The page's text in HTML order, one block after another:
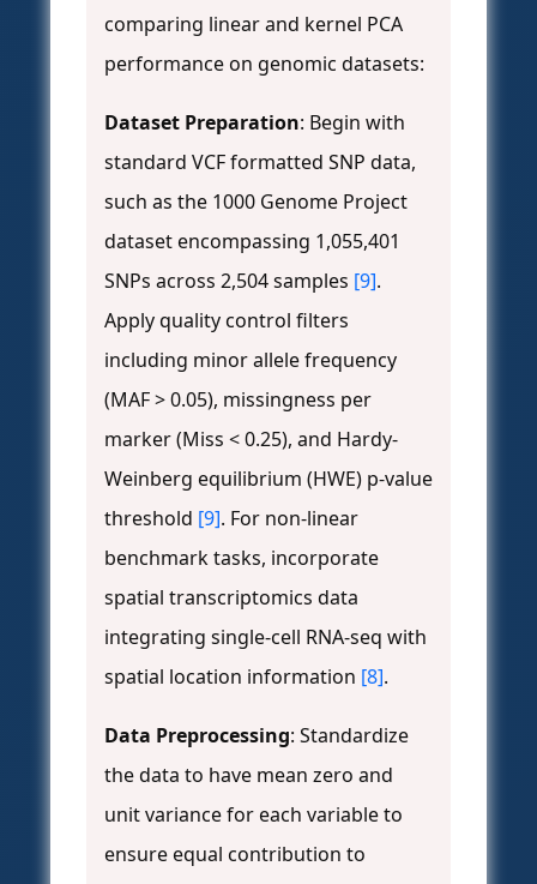
comparing linear and kernel PCA
performance on genomic datasets:
Dataset Preparation: Begin with
standard VCF formatted SNP data,
such as the 1000 Genome Project
dataset encompassing 1,055,401
SNPs across 2,504 samples [9].
Apply quality control filters
including minor allele frequency
(MAF > 0.05), missingness per
marker (Miss < 0.25), and Hardy-
Weinberg equilibrium (HWE) p-value
threshold [9]. For non-linear
benchmark tasks, incorporate
spatial transcriptomics data
integrating single-cell RNA-seq with
spatial location information [8].
Data Preprocessing: Standardize
the data to have mean zero and
unit variance for each variable to
ensure equal contribution to